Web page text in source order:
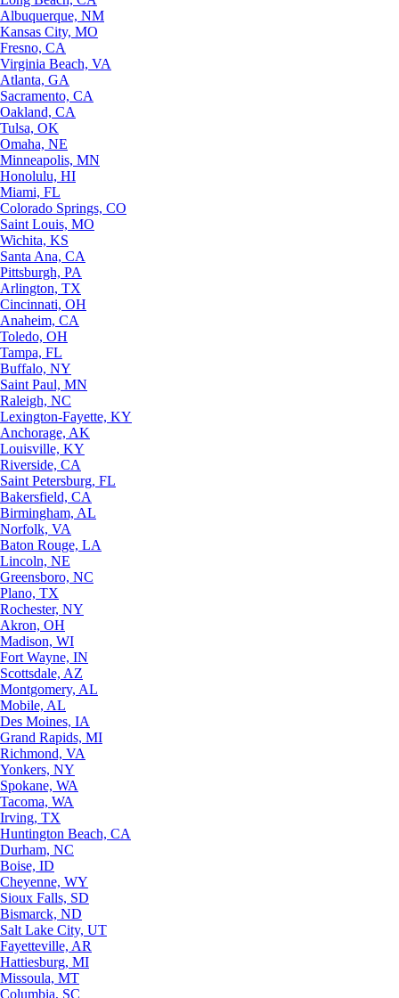
Albuquerque, NM
Kansas City, MO
Fresno, CA
Virginia Beach, VA
Atlanta, GA
Sacramento, CA
Oakland, CA
Tulsa, OK
Omaha, NE
Minneapolis, MN
Honolulu, HI
Miami, FL
Colorado Springs, CO
Saint Louis, MO
Wichita, KS
Santa Ana, CA
Pittsburgh, PA
Arlington, TX
Cincinnati, OH
Anaheim, CA
Toledo, OH
Tampa, FL
Buffalo, NY
Saint Paul, MN
Raleigh, NC
Lexington-Fayette, KY
Anchorage, AK
Louisville, KY
Riverside, CA
Saint Petersburg, FL
Bakersfield, CA
Birmingham, AL
Norfolk, VA
Baton Rouge, LA
Lincoln, NE
Greensboro, NC
Plano, TX
Rochester, NY
Akron, OH
Madison, WI
Fort Wayne, IN
Scottsdale, AZ
Montgomery, AL
Mobile, AL
Des Moines, IA
Grand Rapids, MI
Richmond, VA
Yonkers, NY
Spokane, WA
Tacoma, WA
Irving, TX
Huntington Beach, CA
Durham, NC
Boise, ID
Cheyenne, WY
Sioux Falls, SD
Bismarck, ND
Salt Lake City, UT
Fayetteville, AR
Hattiesburg, MI
Missoula, MT
Columbia, SC